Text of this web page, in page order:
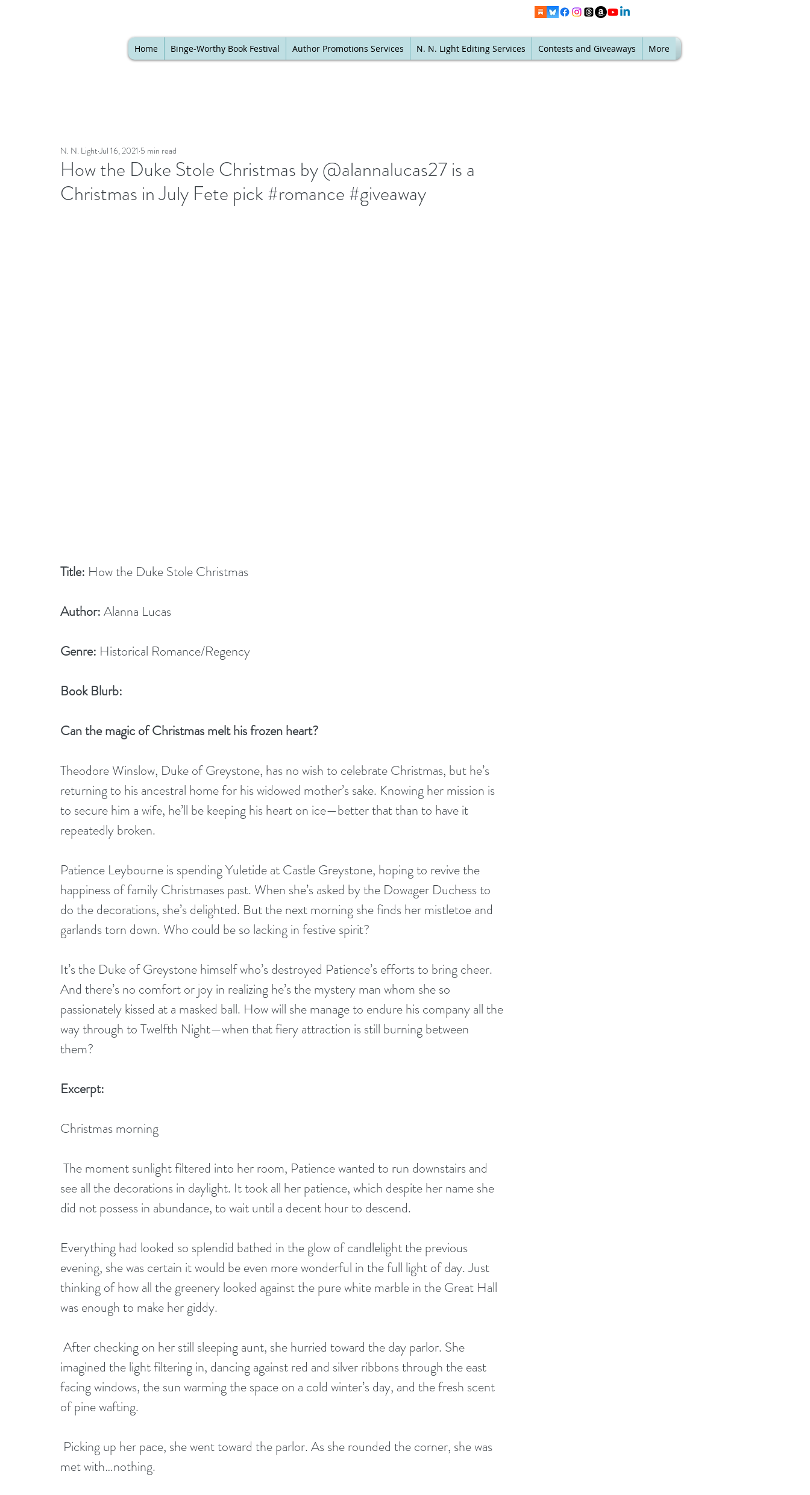
Home Binge-Worthy Book Festival Author Promotions Services N. N. Light Editing Services Contests and Giveaways More
How the Duke Stole Christmas by @alannalucas27 is a
Christmas in July Fete pick #romance #giveaway
N. N. Light Jul 16, 2021 5 min read
Title: How the Duke Stole Christmas
Author: Alanna Lucas
Genre: Historical Romance/Regency
Book Blurb:
Can the magic of Christmas melt his frozen heart?
Theodore Winslow, Duke of Greystone, has no wish to celebrate Christmas, but he’s
returning to his ancestral home for his widowed mother’s sake. Knowing her mission is
to secure him a wife, he’ll be keeping his heart on ice—better that than to have it
repeatedly broken.
Patience Leybourne is spending Yuletide at Castle Greystone, hoping to revive the
happiness of family Christmases past. When she’s asked by the Dowager Duchess to
do the decorations, she’s delighted. But the next morning she finds her mistletoe and
garlands torn down. Who could be so lacking in festive spirit?
It’s the Duke of Greystone himself who’s destroyed Patience’s efforts to bring cheer.
And there’s no comfort or joy in realizing he’s the mystery man whom she so
passionately kissed at a masked ball. How will she manage to endure his company all the
way through to Twelfth Night—when that fiery attraction is still burning between
them?
Excerpt:
Christmas morning
see all the decorations in daylight. It took all her patience, which despite her name she
did not possess in abundance, to wait until a decent hour to descend.
Everything had looked so splendid bathed in the glow of candlelight the previous
evening, she was certain it would be even more wonderful in the full light of day. Just
thinking of how all the greenery looked against the pure white marble in the Great Hall
was enough to make her giddy.
imagined the light filtering in, dancing against red and silver ribbons through the east
facing windows, the sun warming the space on a cold winter’s day, and the fresh scent
of pine wafting.
met with…nothing.